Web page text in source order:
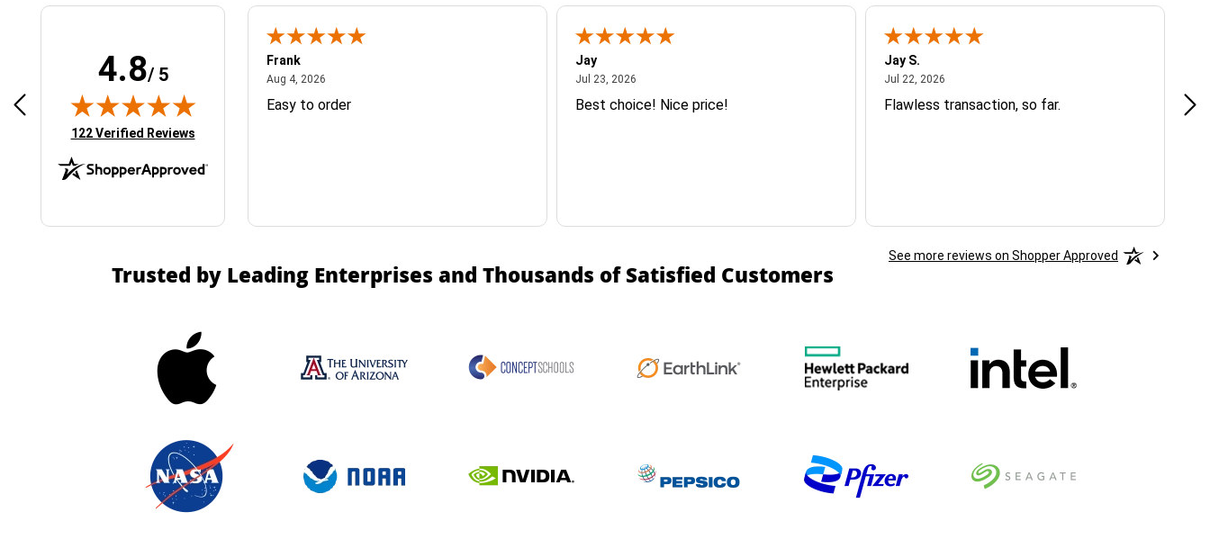
4.8/ 5
(opens in new tab)
122 Verified Reviews
Easy ordering process
Frank
Aug 4, 2026August 4, 2026
Easy to order
Jay
Jul 23, 2026July 23, 2026
Best choice! Nice price!
Jay S.
Jul 22, 2026July 22, 2026
Flawless transaction, so far.
See more reviews on Shopper Approved
Trusted by Leading Enterprises and Thousands of Satisfied Customers